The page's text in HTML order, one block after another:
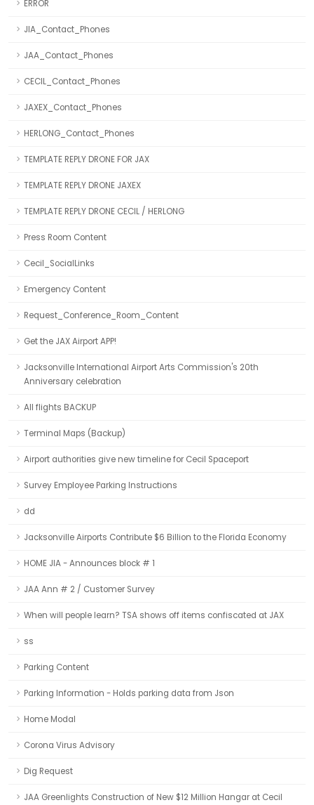
ERROR
JIA_Contact_Phones
JAA_Contact_Phones
CECIL_Contact_Phones
JAXEX_Contact_Phones
HERLONG_Contact_Phones
TEMPLATE REPLY DRONE FOR JAX
TEMPLATE REPLY DRONE JAXEX
TEMPLATE REPLY DRONE CECIL / HERLONG
Press Room Content
Cecil_SocialLinks
Emergency Content
Request_Conference_Room_Content
Get the JAX Airport APP!
Jacksonville International Airport Arts Commission's 20th
Anniversary celebration
All flights BACKUP
Terminal Maps (Backup)
Airport authorities give new timeline for Cecil Spaceport
Survey Employee Parking Instructions
dd
Jacksonville Airports Contribute $6 Billion to the Florida Economy
HOME JIA - Announces block # 1
JAA Ann # 2 / Customer Survey
When will people learn? TSA shows off items confiscated at JAX
ss
Parking Content
Parking Information - Holds parking data from Json
Home Modal
Corona Virus Advisory
Dig Request
JAA Greenlights Construction of New $12 Million Hangar at Cecil